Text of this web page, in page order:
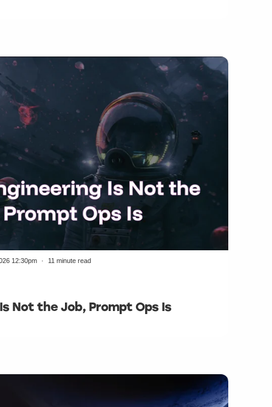
Not the Job, Prompt Ops Is
12:30pm 11 minute read